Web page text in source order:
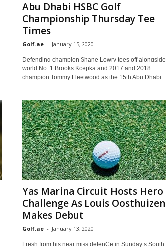
Abu Dhabi HSBC Golf
Championship Thursday Tee
Times
Golf.ae - January 15, 2020
Defending champion Shane Lowry tees off alongside
world No. 1 Brooks Koepka and 2017 and 2018
champion Tommy Fleetwood as the 15th Abu Dhabi...
Yas Marina Circuit Hosts Hero
Challenge As Louis Oosthuizen
Makes Debut
Golf.ae - January 13, 2020
Fresh from his near miss defenCe in Sunday’s South